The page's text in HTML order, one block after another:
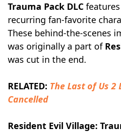
Trauma Pack DLC
recurring fan-favorite
These behind-the-scenes
was originally a part of
was cut in the end.
RELATED: The Last of Us 2
Cancelled
Resident Evil Village: